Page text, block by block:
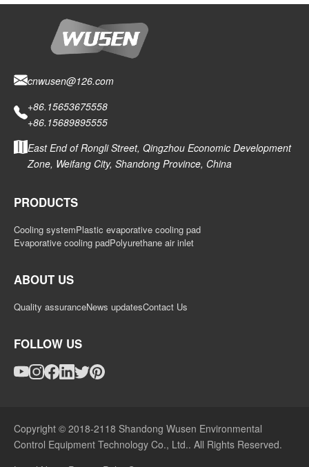
cnwusen@126.com
+86.15653675558
+86.15689895555
East End of Rongli Street, Qingzhou Economic Development
Zone, Weifang City, Shandong Province, China
PRODUCTS
Cooling systemPlastic evaporative cooling pad
Evaporative cooling padPolyurethane air inlet
ABOUT US
Quality assuranceNews updatesContact Us
FOLLOW US
Copyright © 2018-2118 Shandong Wusen Environmental
Control Equipment Technology Co., Ltd.. All Rights Reserved.